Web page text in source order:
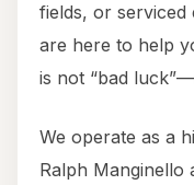
fields, or serviced
are here to help
is not “bad
We operate as a
Ralph Manginello